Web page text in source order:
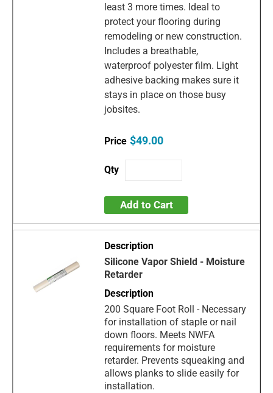
least 3 more times. Ideal to
protect your flooring during
remodeling or new construction.
Includes a breathable,
waterproof polyester film. Light
adhesive backing makes sure it
stays in place on those busy
jobsites.
$49.00
Add to Cart
Silicone Vapor Shield - Moisture
Retarder
200 Square Foot Roll - Necessary
for installation of staple or nail
down floors. Meets NWFA
requirements for moisture
retarder. Prevents squeaking and
allows planks to slide easily for
installation.